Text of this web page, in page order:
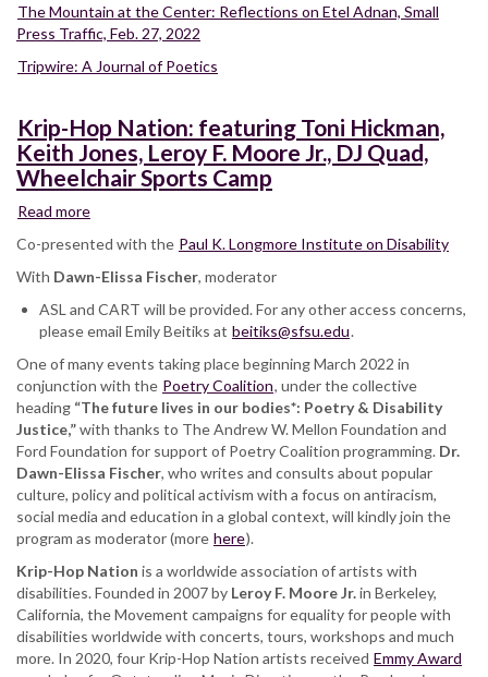
The Mountain at the Center: Reflections on Etel Adnan, Small
Press Traffic, Feb. 27, 2022
Tripwire: A Journal of Poetics
Krip-Hop Nation: featuring Toni Hickman,
Keith Jones, Leroy F. Moore Jr., DJ Quad,
Wheelchair Sports Camp
Read more
Hop
Nation:
Toni
Hickman,
Keith
Jones,
Leroy
F.
Moore
Jr.,
DJ
Quad,
Wheelchair
Camp
Co-presented with the Paul K. Longmore Institute on Disability
With Dawn-Elissa Fischer, moderator
ASL and CART will be provided. For any other access concerns,
please email Emily Beitiks at beitiks@sfsu.edu.
One of many events taking place beginning March 2022 in
conjunction with the Poetry Coalition, under the collective
heading “The future lives in our bodies*: Poetry & Disability
Justice,”with thanks to The Andrew W. Mellon Foundation and
Ford Foundation for support of Poetry Coalition programming. Dr.
Dawn-Elissa Fischer, who writes and consults about popular
culture, policy and political activism with a focus on antiracism,
social media and education in a global context, will kindly join the
program as moderator (more here).
Krip-Hop Nation is a worldwide association of artists with
disabilities. Founded in 2007 by Leroy F. Moore Jr.in Berkeley,
California, the Movement campaigns for equality for people with
disabilities worldwide with concerts, tours, workshops and much
more. In 2020, four Krip-Hop Nation artists received Emmy Award